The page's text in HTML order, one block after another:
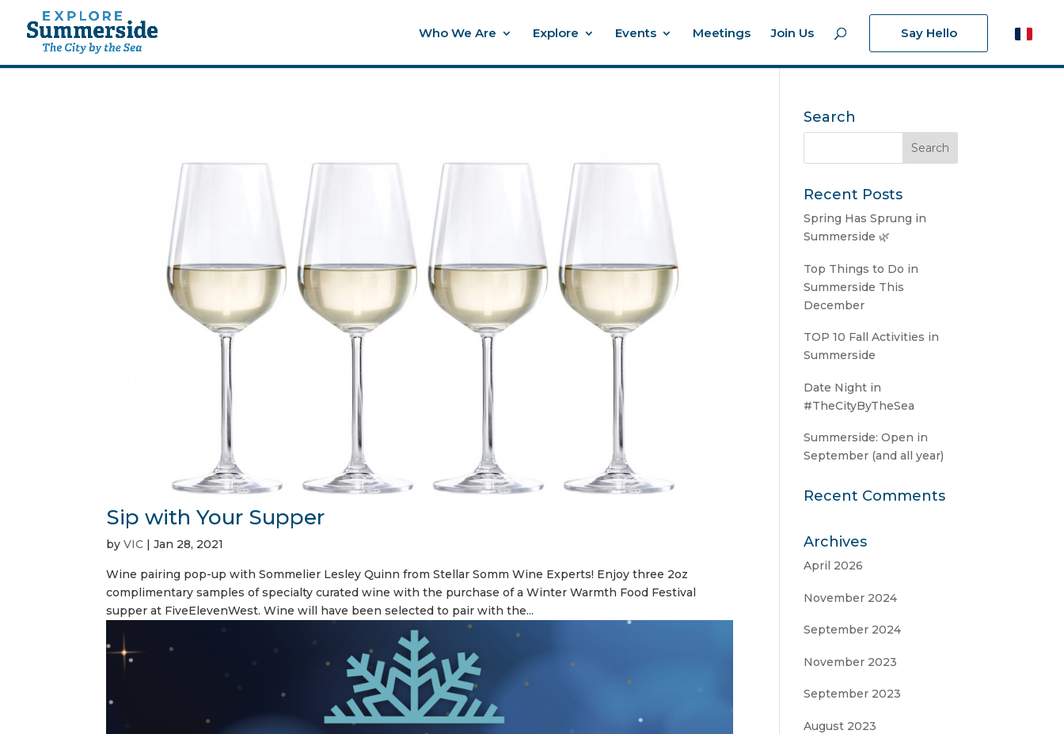
Who We Are Explore Events Meetings Join Us Say Hello
Sip with Your Supper
byVIC |Jan 28, 2021
Wine pairing pop-up with Sommelier Lesley Quinn from Stellar Somm Wine Experts! Enjoy three 2oz
complimentary samples of specialty curated wine with the purchase of a Winter Warmth Food Festival
supper at FiveElevenWest. Wine will have been selected to pair with the...
Search
Recent Posts
Spring Has Sprung in
Summerside 🌿
Top Things to Do in
Summerside This
December
TOP 10 Fall Activities in
Summerside
Date Night in
#TheCityByTheSea
Summerside: Open in
September (and all year)
Recent Comments
Archives
April 2026
November 2024
September 2024
November 2023
September 2023
August 2023